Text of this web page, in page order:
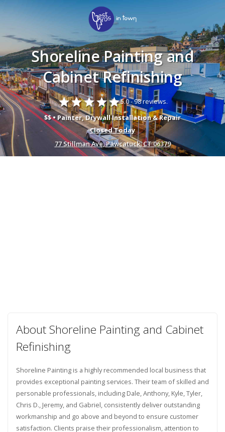
Shoreline Painting and
Cabinet Refinishing
starstarstarstarstar5.0 -98 reviews.
$$ • Painter, Drywall Installation & Repair
Closed Today
77 Stillman Ave, Pawcatuck, CT 06379
About Shoreline Painting and Cabinet
Refinishing
Shoreline Painting is a highly recommended local business that
provides exceptional painting services. Their team of skilled and
personable professionals, including Dale, Anthony, Kyle, Tyler,
Chris D., Jeremy, and Gabriel, consistently deliver outstanding
workmanship and go above and beyond to ensure customer
satisfaction. Clients praise their professionalism, attention to